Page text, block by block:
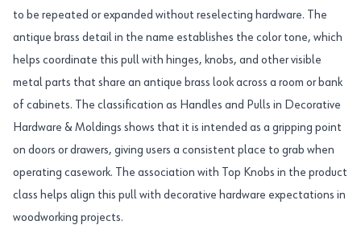
to be repeated or expanded without reselecting hardware. The
antique brass detail in the name establishes the color tone, which
helps coordinate this pull with hinges, knobs, and other visible
metal parts that share an antique brass look across a room or bank
of cabinets. The classification as Handles and Pulls in Decorative
Hardware & Moldings shows that it is intended as a gripping point
on doors or drawers, giving users a consistent place to grab when
operating casework. The association with Top Knobs in the product
class helps align this pull with decorative hardware expectations in
woodworking projects.